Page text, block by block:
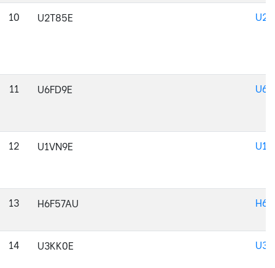
10 U2T85E
11 U6FD9E
12 U1VN9E
13 H6F57AU
14 U3KK0E